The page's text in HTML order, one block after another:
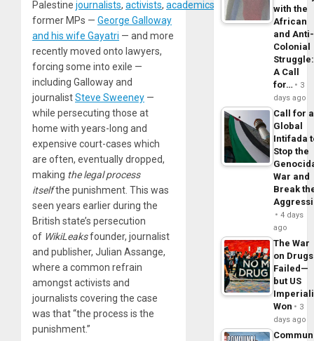
Palestine journalists, activists, academics doctors musicians
former MPs — George Galloway
and his wife Gayatri — and more
recently moved onto lawyers,
forcing some into exile —
including Galloway and
journalistSteve Sweeney —
while persecuting those at
home with years-long and
expensive court-cases which
are often, eventually dropped,
making the legal process
itselfthe punishment. This was
seen years earlier during the
British state’s persecution
of WikiLeaksfounder, journalist
and publisher, Julian Assange,
where a common refrain
amongst activists and
journalists covering the case
was that “the process is the
punishment.”
with the
African
and Anti-
Colonial
Struggle:
A Call
for…
3
days ago
Call for a
Global
Intifada
Stop the
War and
Break
4 days
ago
The War
on Drugs
Failed—
but US
Won
3
days ago